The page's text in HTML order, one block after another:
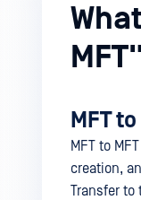
MFT
MFT to
creation,
Transfer to